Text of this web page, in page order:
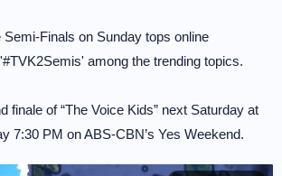
Finals on Sunday tops online
among the trending topics.
finale of “The Voice Kids” next Saturday at
7:30 PM on ABS-CBN’s Yes Weekend.